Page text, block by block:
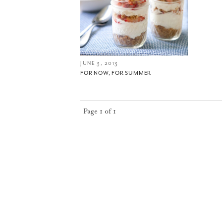
JUNE 3, 2013
FOR NOW, FOR SUMMER
Page 1 of 1